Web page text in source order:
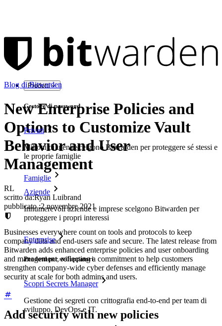
Prodotti
Gestore di password
Privati
Milioni di utenti scelgono Bitwarden per proteggere sé stessi e
le proprie famiglie
Famiglie
Aziende
Innumerevoli aziende e imprese scelgono Bitwarden per
proteggere i propri interessi
Enterprise
Prodotti per sviluppatori
Scopri Secrets Manager
Gestione dei segreti con crittografia end-to-end per team di
sviluppo, DevOps e IT.
Blog di Bitwarden
New Enterprise Policies and
Options to Customize Vault
Behavior and User
Management
RL
scritto da:Ryan Luibrand
pubblicato:2 novembre 2021
Businesses everywhere count on tools and protocols to keep
company data and end-users safe and secure. The latest release from
Bitwarden adds enhanced enterprise policies and user onboarding
and management, reflecting a commitment to help customers
strengthen company-wide cyber defenses and efficiently manage
security at scale for both admins and users.
Add security with new policies